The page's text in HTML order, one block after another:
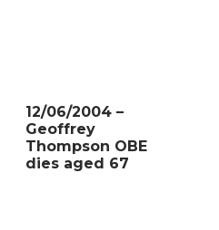
12/06/2004 –
Geoffrey
Thompson OBE
dies aged 67